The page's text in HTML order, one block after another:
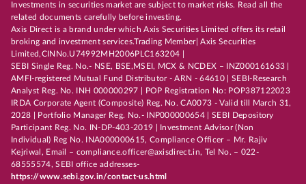
Investments in securities market are subject to market risks. Read all the
related documents carefully before investing.
Axis Direct is a brand under which Axis Securities Limited offers its retail
broking and investment services.Trading Member| Axis Securities
Limited,CINNo.U74992MH2006PLC163204 |
SEBI Single Reg. No.- NSE, BSE,MSEI, MCX & NCDEX – INZ000161633 |
AMFI-registered Mutual Fund Distributor - ARN - 64610 | SEBI-Research
Analyst Reg. No. INH 000000297 | POP Registration No: POP387122023
IRDA Corporate Agent (Composite) Reg. No. CA0073 - Valid till March 31,
2028 | Portfolio Manager Reg. No.- INP000000654 | SEBI Depository
Participant Reg. No. IN-DP-403-2019 | Investment Advisor (Non
Individual) Reg No. INA000000615, Compliance Officer – Mr. Rajiv
Kejriwal, Email – compliance.officer@axisdirect.in, Tel No. – 022-
68555574, SEBI office addresses-
https://www.sebi.gov.in/contact-us.html